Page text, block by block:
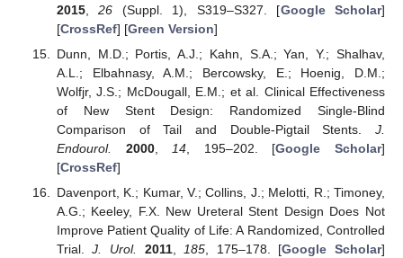
2015,26 (Suppl. 1), S319–S327. [Google Scholar]
[CrossRef] [Green Version]
Dunn, M.D.; Portis, A.J.; Kahn, S.A.; Yan, Y.; Shalhav,
A.L.; Elbahnasy, A.M.; Bercowsky, E.; Hoenig, D.M.;
Wolfjr, J.S.; McDougall, E.M.; et al. Clinical Effectiveness
of New Stent Design: Randomized Single-Blind
Comparison of Tail and Double-Pigtail Stents. J.
Endourol.
2000, 14 , 195–202. [Google Scholar]
[CrossRef]
Davenport, K.; Kumar, V.; Collins, J.; Melotti, R.; Timoney,
A.G.; Keeley, F.X. New Ureteral Stent Design Does Not
Improve Patient Quality of Life: A Randomized, Controlled
Trial.J. Urol. 2011,185, 175–178. [Google Scholar]